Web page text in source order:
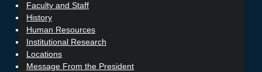
Faculty and Staff
History
Human Resources
Institutional Research
Locations
Message From the President